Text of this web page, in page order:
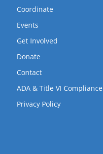
Coordinate
Events
Get Involved
Donate
Contact
ADA & Title VI Compliance
Privacy Policy